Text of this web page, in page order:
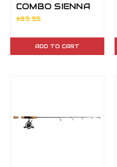
COMBO SIENNA
500FG 24UL
$89.95
ADD TO CART